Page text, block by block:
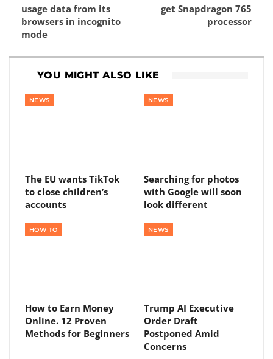
usage data from its
browsers in incognito
mode
get Snapdragon 765
processor
YOU MIGHT ALSO LIKE
NEWS
The EU wants TikTok
to close children’s
accounts
NEWS
Searching for photos
with Google will soon
look different
HOW TO
How to Earn Money
Online. 12 Proven
Methods for Beginners
NEWS
Trump AI Executive
Order Draft
Postponed Amid
Concerns